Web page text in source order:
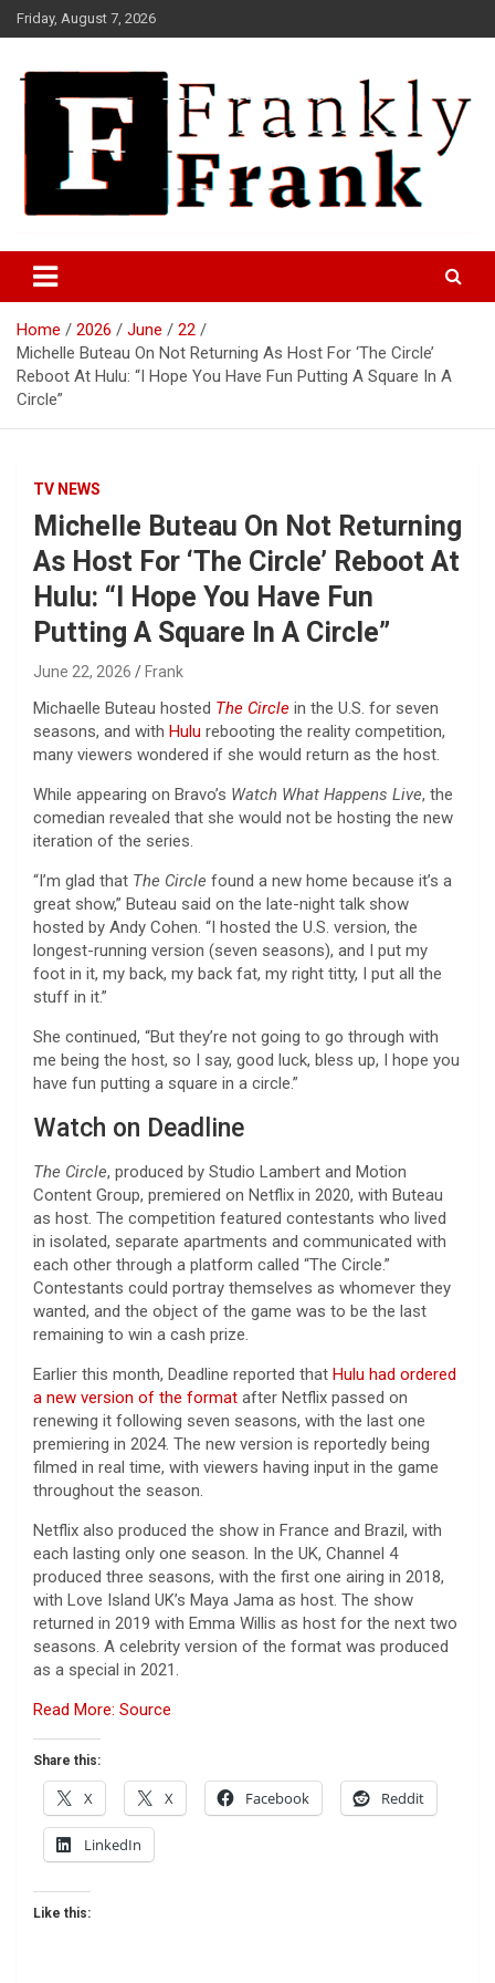
Skip
to
Friday, August 7, 2026
FrankTrades.com | Stock
Market News, Stock Options
Flow, Dark Pool, Product
Reviews & more!
Home 2026 June
22
Michelle Buteau On Not Returning As Host For ‘The Circle’
Reboot At Hulu: “I Hope You Have Fun Putting A Square In A
Circle”
TV NEWS
Michelle Buteau On Not Returning
As Host For ‘The Circle’ Reboot At
Hulu: “I Hope You Have Fun
Putting A Square In A Circle”
June 22, 2026 Frank
Michaelle Buteau hosted The Circle in the U.S. for seven
seasons, and with Hulu rebooting the reality competition,
many viewers wondered if she would return as the host.
While appearing on Bravo’s Watch What Happens Live, the
comedian revealed that she would not be hosting the new
iteration of the series.
“I’m glad that The Circle found a new home because it’s a
great show,” Buteau said on the late-night talk show
hosted by Andy Cohen. “I hosted the U.S. version, the
longest-running version (seven seasons), and I put my
foot in it, my back, my back fat, my right titty, I put all the
stuff in it.”
She continued, “But they’re not going to go through with
me being the host, so I say, good luck, bless up, I hope you
have fun putting a square in a circle.”
Watch on Deadline
The Circle, produced by Studio Lambert and Motion
Content Group, premiered on Netflix in 2020, with Buteau
as host. The competition featured contestants who lived
in isolated, separate apartments and communicated with
each other through a platform called “The Circle.”
Contestants could portray themselves as whomever they
wanted, and the object of the game was to be the last
remaining to win a cash prize.
Earlier this month, Deadline reported that Hulu had ordered
a new version of the format after Netflix passed on
renewing it following seven seasons, with the last one
premiering in 2024. The new version is reportedly being
filmed in real time, with viewers having input in the game
throughout the season.
Netflix also produced the show in France and Brazil, with
each lasting only one season. In the UK, Channel 4
produced three seasons, with the first one airing in 2018,
with Love Island UK’s Maya Jama as host. The show
returned in 2019 with Emma Willis as host for the next two
seasons. A celebrity version of the format was produced
as a special in 2021.
Read More: Source
Share this:
X X Facebook Reddit
LinkedIn
Like this: